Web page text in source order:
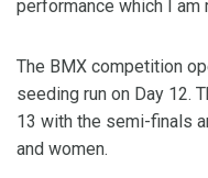
performance which I am
The BMX competition
seeding run on Day 12.
13 with the semi-finals
and women.